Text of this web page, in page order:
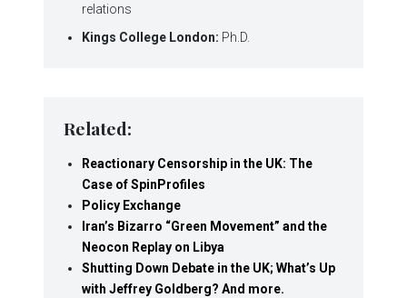
relations
Kings College London: Ph.D.
Related:
Reactionary Censorship in the UK: The
Case of SpinProfiles
Policy Exchange
Iran’s Bizarro “Green Movement” and the
Neocon Replay on Libya
Shutting Down Debate in the UK; What’s Up
with Jeffrey Goldberg? And more.